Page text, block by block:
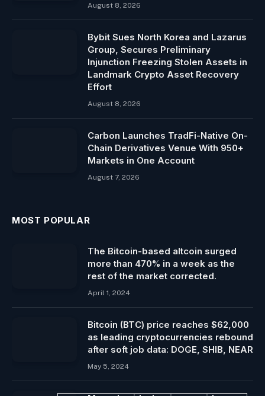
August 8, 2026
Bybit Sues North Korea and Lazarus
Group, Secures Preliminary
Injunction Freezing Stolen Assets in
Landmark Crypto Asset Recovery
Effort
August 8, 2026
Carbon Launches TradFi-Native On-
Chain Derivatives Venue With 950+
Markets in One Account
August 7, 2026
MOST POPULAR
The Bitcoin-based altcoin surged
more than 470% in a week as the
rest of the market corrected.
April 1, 2024
Bitcoin (BTC) price reaches $62,000
as leading cryptocurrencies rebound
after soft job data: DOGE, SHIB, NEAR
May 5, 2024